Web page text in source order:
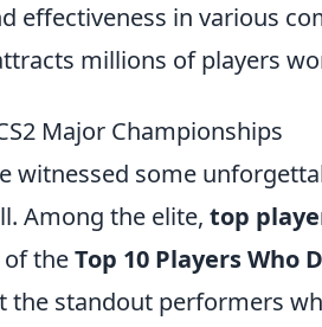
effectiveness in various
millions of players
Major Championships
witnessed some
Among the elite, top
theTop 10 Players Who
the standout performers